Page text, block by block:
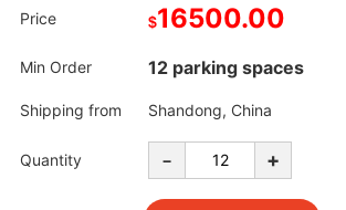
Price $16500.00
Min Order 12 parking spaces
Shipping from Shandong, China
Quantity - +